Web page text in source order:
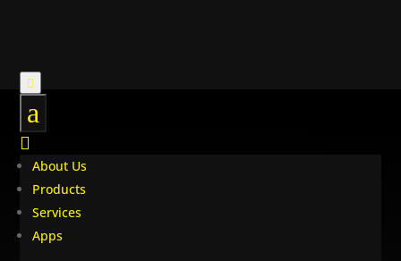

a

About Us
Products
Services
Apps